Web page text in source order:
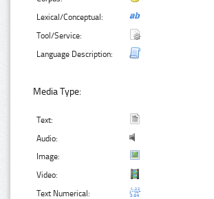
Lexical/Conceptual:
Tool/Service:
Language Description:
Media Type:
Text:
Audio:
Image:
Video:
Text Numerical: